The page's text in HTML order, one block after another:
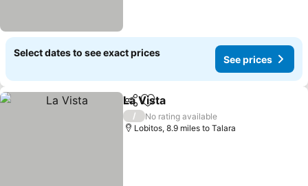
Select dates to see exact prices
See prices
ShareAdd to favourites
La Vista
/
No rating available
Lobitos, 8.9 miles to Talara